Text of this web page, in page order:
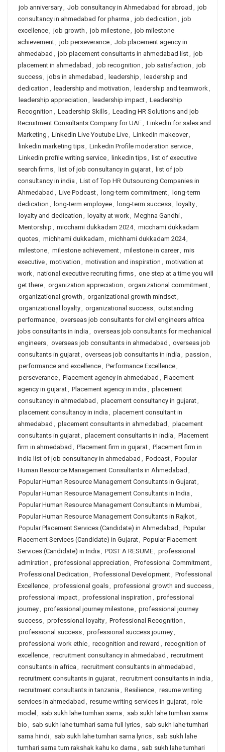
job anniversary, Job consultancy in Ahmedabad for abroad , job
consultancy in ahmedabad for pharma , job dedication , job
excellence, job growth , job milestone, job milestone
achievement, job perseverance, Job placement agency in
ahmedabad , job placement consultants in ahmedabad list, job
placement in ahmedabad , job recognition , job satisfaction , job
success, jobs in ahmedabad , leadership , leadership and
dedication , leadership and motivation , leadership and teamwork,
leadership appreciation , leadership impact, Leadership
Recognition , Leadership Skills, Leading HR Solutions and job
Recruitment Consultants Company for UAE, Linkedin for sales and
Marketing , LinkedIn Live Youtube Live, LinkedIn makeover,
linkedin marketing tips, Linkedin Profile moderation service,
Linkedin profile writing service, linkedin tips, list of executive
search firms, list of job consultancy in gujarat, list of job
consultancy in india , List of Top HR Outsourcing Companies in
Ahmedabad , Live Podcast, long-term commitment, long-term
dedication , long-term employee, long-term success, loyalty,
loyalty and dedication , loyalty at work, Meghna Gandhi,
Mentorship , micchami dukkadam 2024, micchami dukkadam
quotes, michhami dukkadam , michhami dukkadam 2024,
milestone, milestone achievement, milestone in career, mis
executive, motivation , motivation and inspiration , motivation at
work, national executive recruiting firms, one step at a time you will
get there, organization appreciation , organizational commitment,
organizational growth , organizational growth mindset,
organizational loyalty, organizational success, outstanding
performance, overseas job consultants for civil engineers africa
jobs consultants in india , overseas job consultants for mechanical
engineers, overseas job consultants in ahmedabad , overseas job
consultants in gujarat, overseas job consultants in india , passion ,
performance and excellence, Performance Excellence,
perseverance, Placement agency in ahmedabad , Placement
agency in gujarat, Placement agency in india , placement
consultancy in ahmedabad , placement consultancy in gujarat,
placement consultancy in india , placement consultant in
ahmedabad , placement consultants in ahmedabad , placement
consultants in gujarat, placement consultants in india , Placement
firm in ahmedabad , Placement firm in gujarat, Placement firm in
india list of job consultancy in ahmedabad , Podcast, Popular
Human Resource Management Consultants in Ahmedabad ,
Popular Human Resource Management Consultants in Gujarat,
Popular Human Resource Management Consultants in India ,
Popular Human Resource Management Consultants in Mumbai,
Popular Human Resource Management Consultants in Rajkot,
Popular Placement Services (Candidate) in Ahmedabad , Popular
Placement Services (Candidate) in Gujarat, Popular Placement
Services (Candidate) in India , POST A RESUME, professional
admiration , professional appreciation , Professional Commitment,
Professional Dedication , Professional Development, Professional
Excellence, professional goals, professional growth and success,
professional impact, professional inspiration , professional
journey, professional journey milestone, professional journey
success, professional loyalty, Professional Recognition ,
professional success, professional success journey,
professional work ethic, recognition and reward , recognition of
excellence, recruitment consultancy in ahmedabad , recruitment
consultants in africa , recruitment consultants in ahmedabad ,
recruitment consultants in gujarat, recruitment consultants in india ,
recruitment consultants in tanzania , Resilience, resume writing
services in ahmedabad , resume writing services in gujarat, role
model , sab sukh lahe tumhari sarna , sab sukh lahe tumhari sarna
bio , sab sukh lahe tumhari sarna full lyrics, sab sukh lahe tumhari
sarna hindi, sab sukh lahe tumhari sarna lyrics, sab sukh lahe
tumhari sarna tum rakshak kahu ko darna , sab sukh lahe tumhari